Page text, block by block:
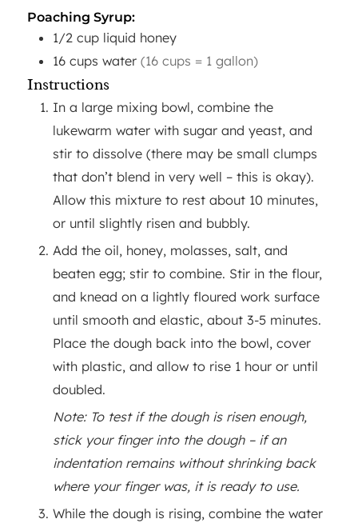
Poaching Syrup:
1/2 cup liquid honey
16 cups water (16 cups = 1 gallon)
Instructions
In a large mixing bowl, combine the
lukewarm water with sugar and yeast, and
stir to dissolve (there may be small clumps
that don’t blend in very well – this is okay).
Allow this mixture to rest about 10 minutes,
or until slightly risen and bubbly.
Add the oil, honey, molasses, salt, and
beaten egg; stir to combine. Stir in the flour,
and knead on a lightly floured work surface
until smooth and elastic, about 3-5 minutes.
Place the dough back into the bowl, cover
with plastic, and allow to rise 1 hour or until
doubled.
Note: To test if the dough is risen enough,
stick your finger into the dough – if an
indentation remains without shrinking back
where your finger was, it is ready to use.
While the dough is rising, combine the water